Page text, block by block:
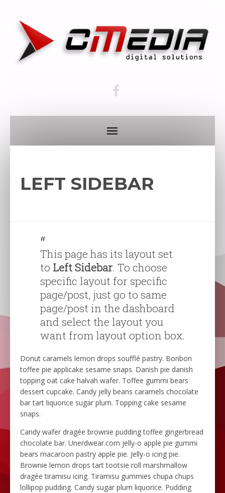
LEFT SIDEBAR
This page has its layout set
to Left Sidebar. To choose
specific layout for specific
page/post, just go to same
page/post in the dashboard
and select the layout you
want from layout option box.
Donut caramels lemon drops soufflé pastry. Bonbon
toffee pie applicake sesame snaps. Danish pie danish
topping oat cake halvah wafer. Toffee gummi bears
dessert cupcake. Candy jelly beans caramels chocolate
bar tart liquorice sugar plum. Topping cake sesame
snaps.
Candy wafer dragée brownie pudding toffee gingerbread
chocolate bar. Unerdwear.com jelly-o apple pie gummi
bears macaroon pastry apple pie. Jelly-o icing pie.
Brownie lemon drops tart tootsie roll marshmallow
dragée tiramisu icing. Tiramisu gummies chupa chups
lollipop pudding. Candy sugar plum liquorice. Pudding